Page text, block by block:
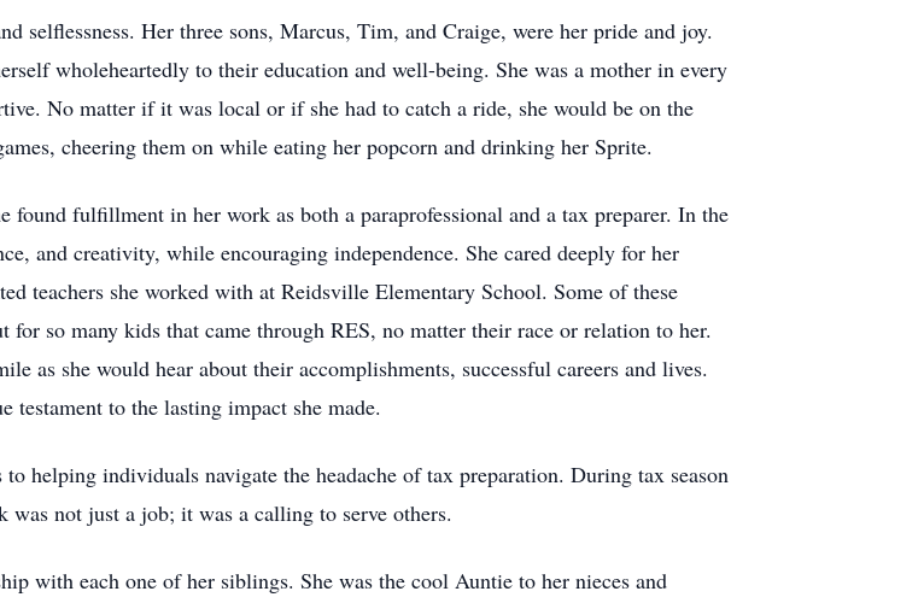
selflessness. Her three sons, Marcus, Tim, and Craige, were her pride and joy.
wholeheartedly to their education and well-being. She was a mother in every
No matter if it was local or if she had to catch a ride, she would be on the
cheering them on while eating her popcorn and drinking her Sprite.
found fulfillment in her work as both a paraprofessional and a tax preparer. In the
and creativity, while encouraging independence. She cared deeply for her
teachers she worked with at Reidsville Elementary School. Some of these
for so many kids that came through RES, no matter their race or relation to her.
as she would hear about their accomplishments, successful careers and lives.
testament to the lasting impact she made.
helping individuals navigate the headache of tax preparation. During tax season
was not just a job; it was a calling to serve others.
with each one of her siblings. She was the cool Auntie to her nieces and